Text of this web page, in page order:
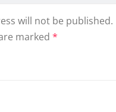
will not be published.
marked *